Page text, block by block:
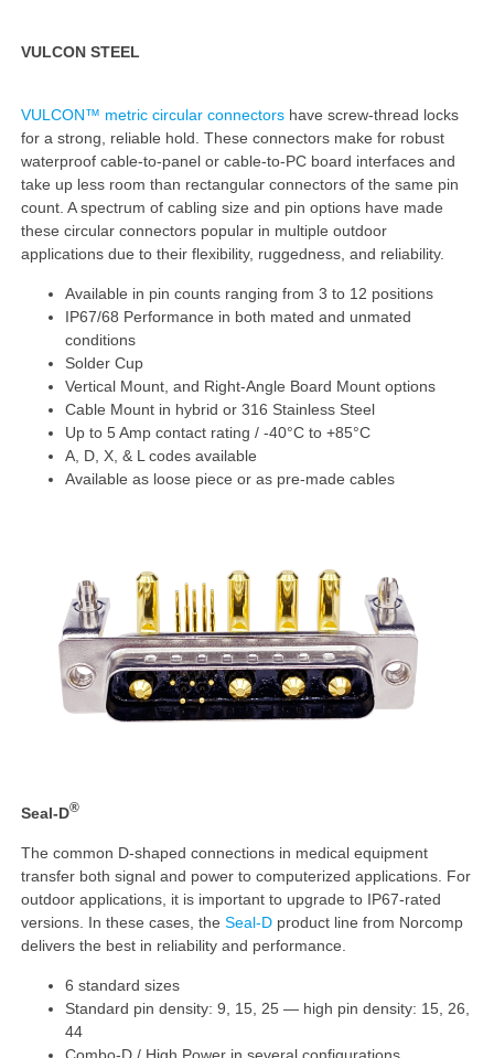
VULCON STEEL
VULCON™ metric circular connectorshave screw-thread locks
for a strong, reliable hold. These connectors make for robust
waterproof cable-to-panel or cable-to-PC board interfaces and
take up less room than rectangular connectors of the same pin
count. A spectrum of cabling size and pin options have made
these circular connectors popular in multiple outdoor
applications due to their flexibility, ruggedness, and reliability.
Available in pin counts ranging from 3 to 12 positions
IP67/68 Performance in both mated and unmated
conditions
Solder Cup
Vertical Mount, and Right-Angle Board Mount options
Cable Mount in hybrid or 316 Stainless Steel
Up to 5 Amp contact rating / -40°C to +85°C
A, D, X, & L codes available
Available as loose piece or as pre-made cables
Seal-D®
The common D-shaped connections in medical equipment
transfer both signal and power to computerized applications. For
outdoor applications, it is important to upgrade to IP67-rated
versions. In these cases, the Seal-Dproduct line from Norcomp
delivers the best in reliability and performance.
6 standard sizes
Standard pin density: 9, 15, 25 — high pin density: 15, 26,
44
Combo-D / High Power in several configurations